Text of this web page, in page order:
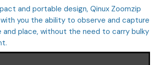
and portable design, Qinux Zoomzip
you the ability to observe and capture
place, without the need to carry bulky